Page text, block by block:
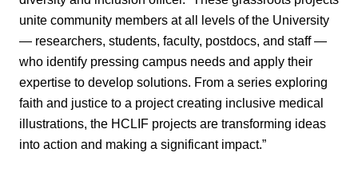
unite community members at all levels of the University
— researchers, students, faculty, postdocs, and staff —
who identify pressing campus needs and apply their
expertise to develop solutions. From a series exploring
faith and justice to a project creating inclusive medical
illustrations, the HCLIF projects are transforming ideas
into action and making a significant impact.”